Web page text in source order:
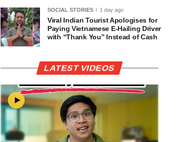
SOCIAL STORIES 1 day ago
Viral Indian Tourist Apologises for
Paying Vietnamese E-Hailing Driver
with “Thank You” Instead of Cash
LATEST VIDEOS